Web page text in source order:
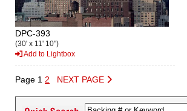
DPC-393
(30' x 11' 10")
Add to Lightbox
Page 1 2 NEXT PAGE